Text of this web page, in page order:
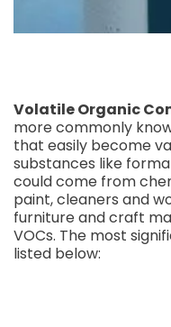
Volatile Organic
more commonly
that easily become
substances like
could come from
paint, cleaners and
furniture and craft
VOCs. The most
listed below: